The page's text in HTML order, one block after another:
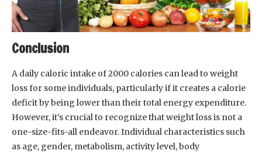
Conclusion
A daily caloric intake of 2000 calories can lead to weight
loss for some individuals, particularly if it creates a calorie
deficit by being lower than their total energy expenditure.
However, it’s crucial to recognize that weight loss is not a
one-size-fits-all endeavor. Individual characteristics such
as age, gender, metabolism, activity level, body